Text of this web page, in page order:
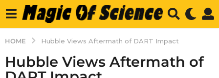
HOME Hubble Views Aftermath of DART Impact
Hubble Views Aftermath of